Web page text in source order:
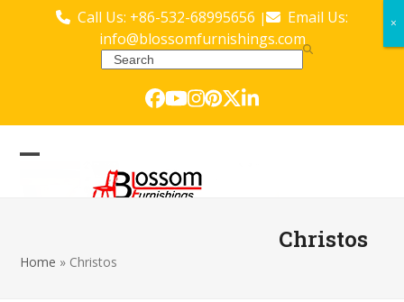
Call Us: +86-532-68995656 |
Email Us:
info@blossomfurnishings.com
Search
Facebook
YouTube
Instagram
Pinterest
Twitter
LinkedIn
Christos
Home » Christos
×
×